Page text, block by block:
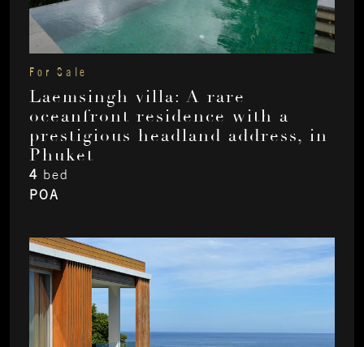
For Sale
Laemsingh villa: A rare
oceanfront residence with a
prestigious headland address, in
Phuket
4 bed
POA